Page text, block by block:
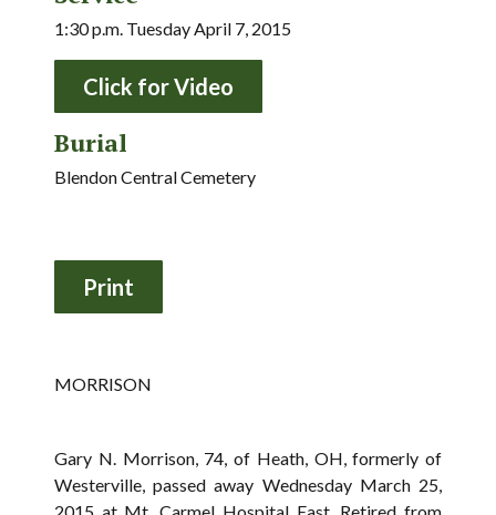
1:30 p.m. Tuesday April 7, 2015
Click for Video
Burial
Blendon Central Cemetery
MORRISON
Gary N. Morrison, 74, of Heath, OH, formerly of
Westerville, passed away Wednesday March 25,